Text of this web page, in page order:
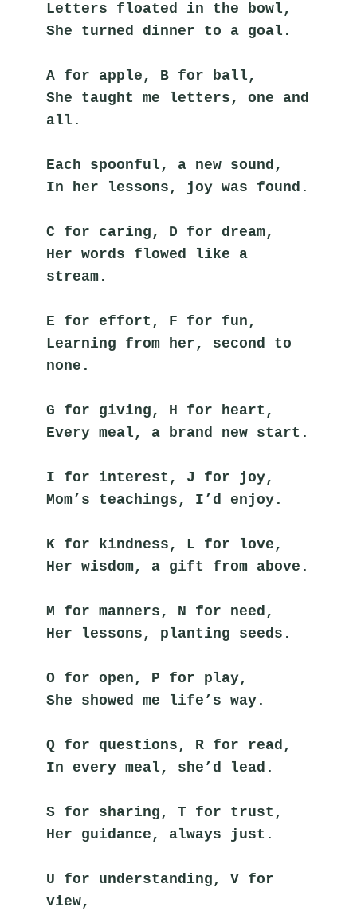
Letters floated in the bowl,
She turned dinner to a goal.
A for apple, B for ball,
She taught me letters, one and
all.
Each spoonful, a new sound,
In her lessons, joy was found.
C for caring, D for dream,
Her words flowed like a
stream.
E for effort, F for fun,
Learning from her, second to
none.
G for giving, H for heart,
Every meal, a brand new start.
I for interest, J for joy,
Mom’s teachings, I’d enjoy.
K for kindness, L for love,
Her wisdom, a gift from above.
M for manners, N for need,
Her lessons, planting seeds.
O for open, P for play,
She showed me life’s way.
Q for questions, R for read,
In every meal, she’d lead.
S for sharing, T for trust,
Her guidance, always just.
U for understanding, V for
view,